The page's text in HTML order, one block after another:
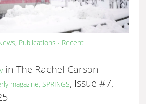
, Publications - Recent
in The Rachel Carson
magazine, SPRINGS, Issue #7,